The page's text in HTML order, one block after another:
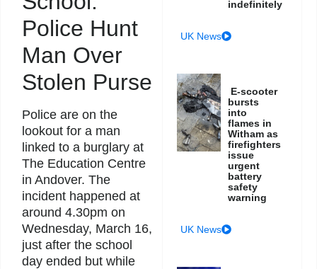
Police Hunt
Man Over
Stolen Purse
Police are on the
lookout for a man
linked to a burglary at
The Education Centre
in Andover. The
incident happened at
around 4.30pm on
Wednesday, March 16,
just after the school
day ended but while
indefinitely
UK News
E-scooter
bursts
into
flames in
Witham as
firefighters
issue
urgent
battery
safety
warning
UK News